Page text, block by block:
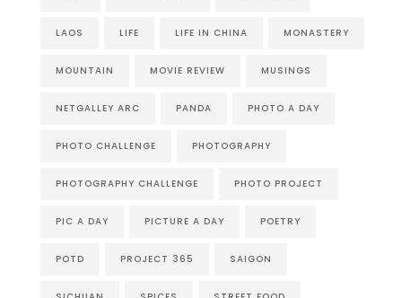
LAOS LIFE LIFE IN CHINA MONASTERY
MOUNTAIN MOVIE REVIEW MUSINGS
NETGALLEY ARC PANDA PHOTO A DAY
PHOTO CHALLENGE PHOTOGRAPHY
PHOTOGRAPHY CHALLENGE PHOTO PROJECT
PIC A DAY PICTURE A DAY POETRY
POTD PROJECT 365 SAIGON